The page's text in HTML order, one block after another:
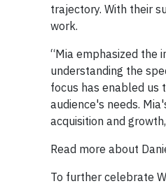
trajectory. With their
work.
“Mia emphasized the
understanding the
focus has enabled us
audience's needs.
acquisition and
Read more about
To further celebrate